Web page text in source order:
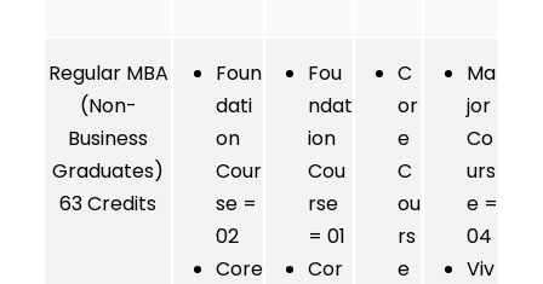
Regular MBA
(Non-
Business
Graduates)
63 Credits
Foun
dati
on
Cour
se =
02
Core
Fou
ndat
ion
Cou
rse
= 01
Cor
C
or
e
C
ou
rs
e
Ma
jor
Co
urs
e =
04
Viv